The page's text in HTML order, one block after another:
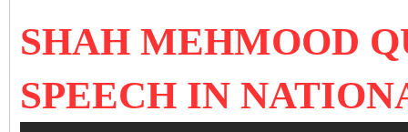
SHAH MEHMOOD
SPEECH IN